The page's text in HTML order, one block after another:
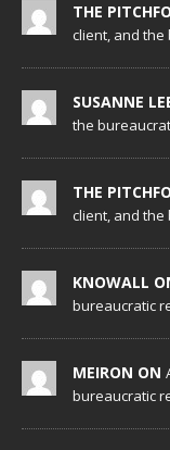
THE
client, and the
SUSANNE
the
THE
client, and the
KNOWALL
bureaucratic
MEIRON ON
bureaucratic